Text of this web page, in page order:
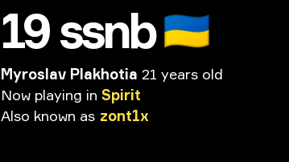
19 ssnb🇺🇦
Myroslav Plakhotia 21 years old
Now playing in Spirit
Also known as zont1x